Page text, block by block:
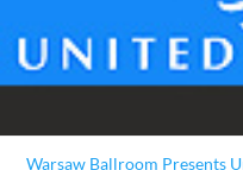
Warsaw Ballroom Presents